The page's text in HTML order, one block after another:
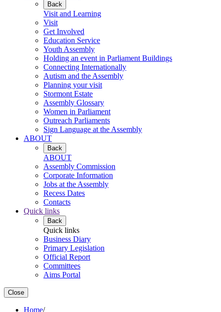
Back
Visit and Learning
Visit
Get Involved
Education Service
Youth Assembly
Holding an event in Parliament Buildings
Connecting Internationally
Autism and the Assembly
Planning your visit
Stormont Estate
Assembly Glossary
Women in Parliament
Outreach Parliaments
Sign Language at the Assembly
ABOUT
Back
ABOUT
Assembly Commission
Corporate Information
Jobs at the Assembly
Recess Dates
Contacts
Quick links
Back
Quick links
Business Diary
Primary Legislation
Official Report
Committees
Aims Portal
Close
Home/